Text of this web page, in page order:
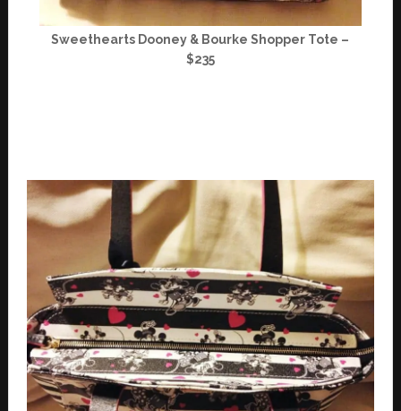
Sweethearts Dooney & Bourke Shopper Tote –
$235